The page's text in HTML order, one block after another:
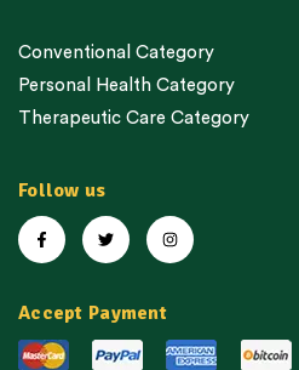
Conventional Category
Personal Health Category
Therapeutic Care Category
Follow us
Accept Payment